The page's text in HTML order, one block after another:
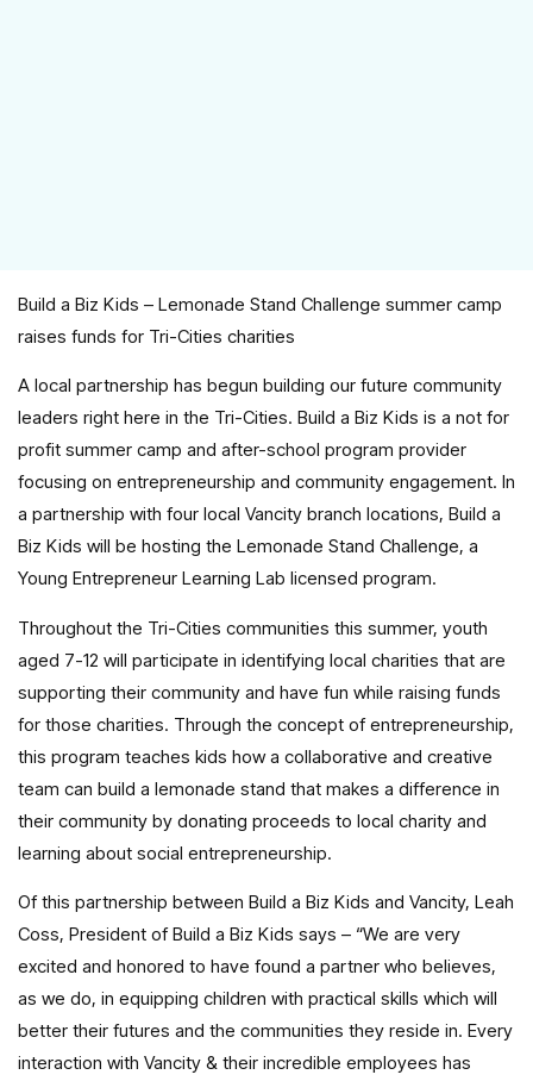
Build a Biz Kids – Lemonade Stand Challenge summer camp
raises funds for Tri-Cities charities
A local partnership has begun building our future community
leaders right here in the Tri-Cities. Build a Biz Kids is a not for
profit summer camp and after-school program provider
focusing on entrepreneurship and community engagement. In
a partnership with four local Vancity branch locations, Build a
Biz Kids will be hosting the Lemonade Stand Challenge, a
Young Entrepreneur Learning Lab licensed program.
Throughout the Tri-Cities communities this summer, youth
aged 7-12 will participate in identifying local charities that are
supporting their community and have fun while raising funds
for those charities. Through the concept of entrepreneurship,
this program teaches kids how a collaborative and creative
team can build a lemonade stand that makes a difference in
their community by donating proceeds to local charity and
learning about social entrepreneurship.
Of this partnership between Build a Biz Kids and Vancity, Leah
Coss, President of Build a Biz Kids says – “We are very
excited and honored to have found a partner who believes,
as we do, in equipping children with practical skills which will
better their futures and the communities they reside in. Every
interaction with Vancity & their incredible employees has